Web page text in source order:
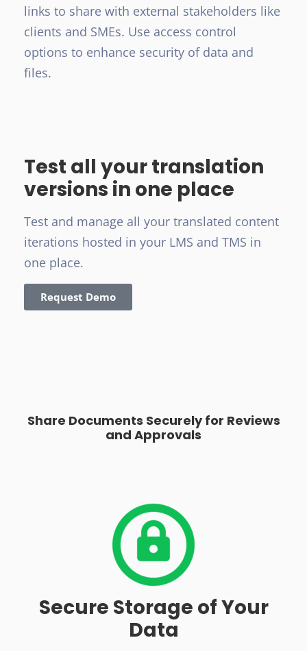
links to share with external stakeholders like
clients and SMEs. Use access control
options to enhance security of data and
files.
Test all your translation
versions in one place
Test and manage all your translated content
iterations hosted in your LMS and TMS in
one place.
Request Demo
Share Documents Securely for Reviews
and Approvals
Secure Storage of Your
Data